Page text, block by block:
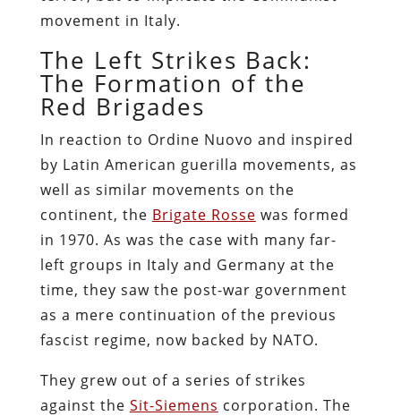
movement in Italy.
The Left Strikes Back:
The Formation of the
Red Brigades
In reaction to Ordine Nuovo and inspired
by Latin American guerilla movements, as
well as similar movements on the
continent, the Brigate Rosse was formed
in 1970. As was the case with many far-
left groups in Italy and Germany at the
time, they saw the post-war government
as a mere continuation of the previous
fascist regime, now backed by NATO.
They grew out of a series of strikes
against the Sit-Siemens corporation. The